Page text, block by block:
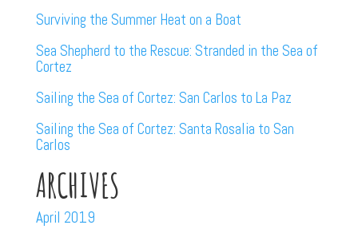
Surviving the Summer Heat on a Boat
Sea Shepherd to the Rescue: Stranded in the Sea of
Cortez
Sailing the Sea of Cortez: San Carlos to La Paz
Sailing the Sea of Cortez: Santa Rosalia to San
Carlos
ARCHIVES
April 2019